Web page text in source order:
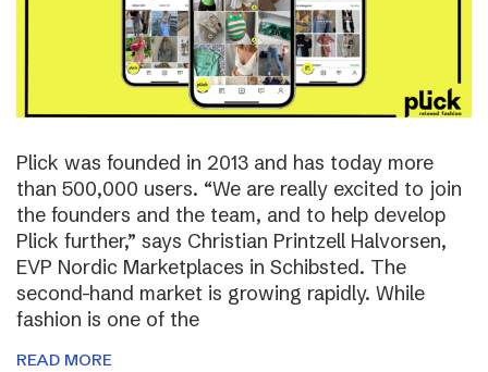
Plick was founded in 2013 and has today more
than 500,000 users. “We are really excited to join
the founders and the team, and to help develop
Plick further,” says Christian Printzell Halvorsen,
EVP Nordic Marketplaces in Schibsted. The
second-hand market is growing rapidly. While
fashion is one of the
READ MORE